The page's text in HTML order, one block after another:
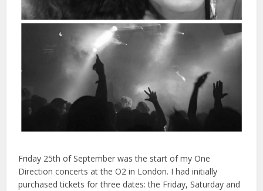
Friday 25th of September was the start of my One
Direction concerts at the O2 in London. I had initially
purchased tickets for three dates: the Friday, Saturday and